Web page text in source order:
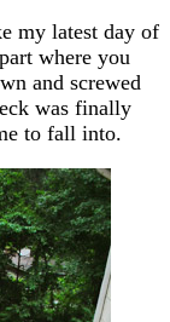
my latest day of
where you
and screwed
was finally
to fall into.